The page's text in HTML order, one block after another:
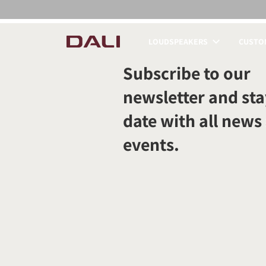
COMPARE PRODUCTS
Subscribe to our
newsletter and
date with all news
events.